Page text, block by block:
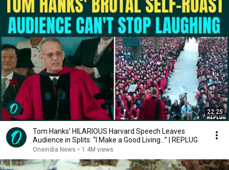
22:25
Tom Hanks' HILARIOUS Harvard Speech Leaves
Audience in Splits: “I Make a Good Living...” | REPLUG
Oneindia News • 1.4M views